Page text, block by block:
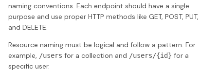
naming conventions. Each endpoint should have a single
purpose and use proper HTTP methods like GET, POST, PUT,
and DELETE.
Resource naming must be logical and follow a pattern. For
example, /users for a collection and /users/{id} for a
specific user.